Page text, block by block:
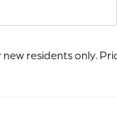
residents only.